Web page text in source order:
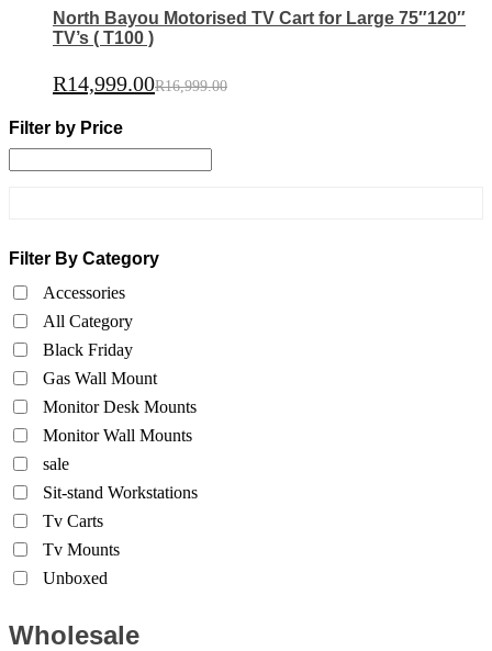
North Bayou Motorised TV Cart for Large 75″120″
TV’s ( T100 )
R14,999.00R16,999.00
Filter by Price
Filter By Category
Accessories
All Category
Black Friday
Gas Wall Mount
Monitor Desk Mounts
Monitor Wall Mounts
sale
Sit-stand Workstations
Tv Carts
Tv Mounts
Unboxed
Wholesale